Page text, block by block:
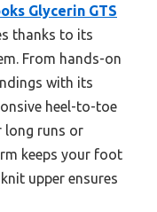
Glycerin GTS
thanks to its
From hands-on
with its
heel-to-toe
long runs or
keeps your foot
upper ensures